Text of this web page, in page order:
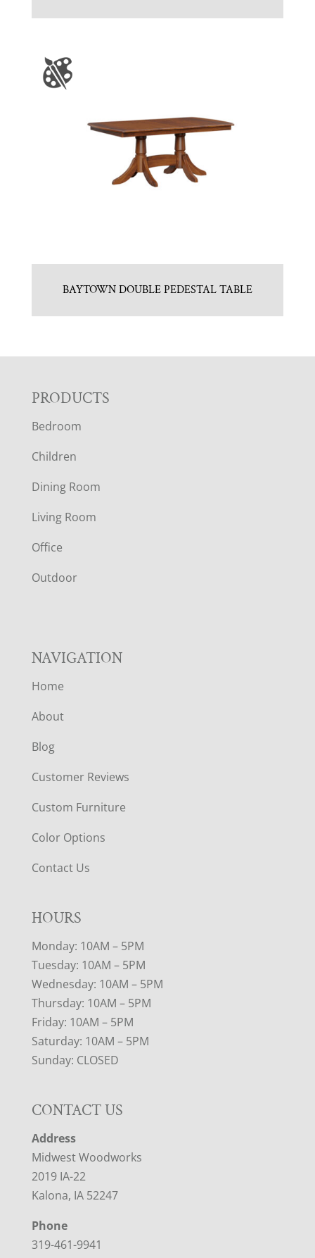
BAYTOWN DOUBLE PEDESTAL TABLE
F
O
O
T
E
R
PRODUCTS
Bedroom
Children
Dining Room
Living Room
Office
Outdoor
NAVIGATION
Home
About
Blog
Customer Reviews
Custom Furniture
Color Options
Contact Us
HOURS
Monday: 10AM – 5PM
Tuesday: 10AM – 5PM
Wednesday: 10AM – 5PM
Thursday: 10AM – 5PM
Friday: 10AM – 5PM
Saturday: 10AM – 5PM
Sunday: CLOSED
CONTACT US
Address
Midwest Woodworks
2019 IA-22
Kalona, IA 52247
Phone
319-461-9941